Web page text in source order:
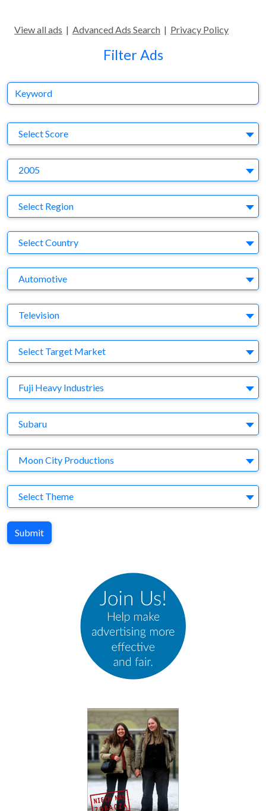
View all ads | Advanced Ads Search | Privacy Policy
Filter Ads
Keyword
Select Score
2005
Region
Select Region
Country
Select Country
Business Category
Automotive
Medium
Television
Target Market
Select Target Market
Company
Fuji Heavy Industries
Brand
Subaru
Agency
Moon City Productions
Theme
Select Theme
Submit